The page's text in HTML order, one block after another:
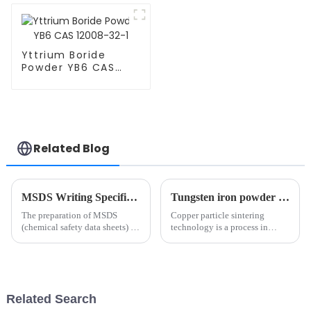
Yttrium Boride
Powder YB6 CAS
Related Blog
MSDS Writing Specification
The preparation of MSDS
(chemical safety data sheets) is
writing speci...
Tungsten iron powder use depth analysis: tungsten carbide and high-tech field of key materials（1）
Copper particle sintering
technology is a process in
Related Search